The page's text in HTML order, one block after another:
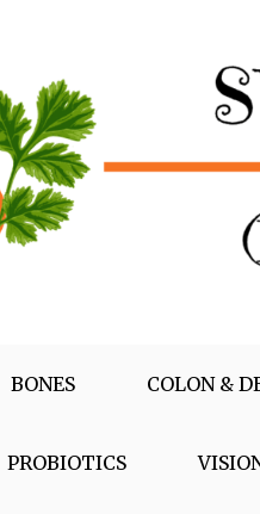
BONES COLON &
PROBIOTICS